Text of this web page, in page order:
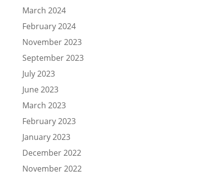
March 2024
February 2024
November 2023
September 2023
July 2023
June 2023
March 2023
February 2023
January 2023
December 2022
November 2022